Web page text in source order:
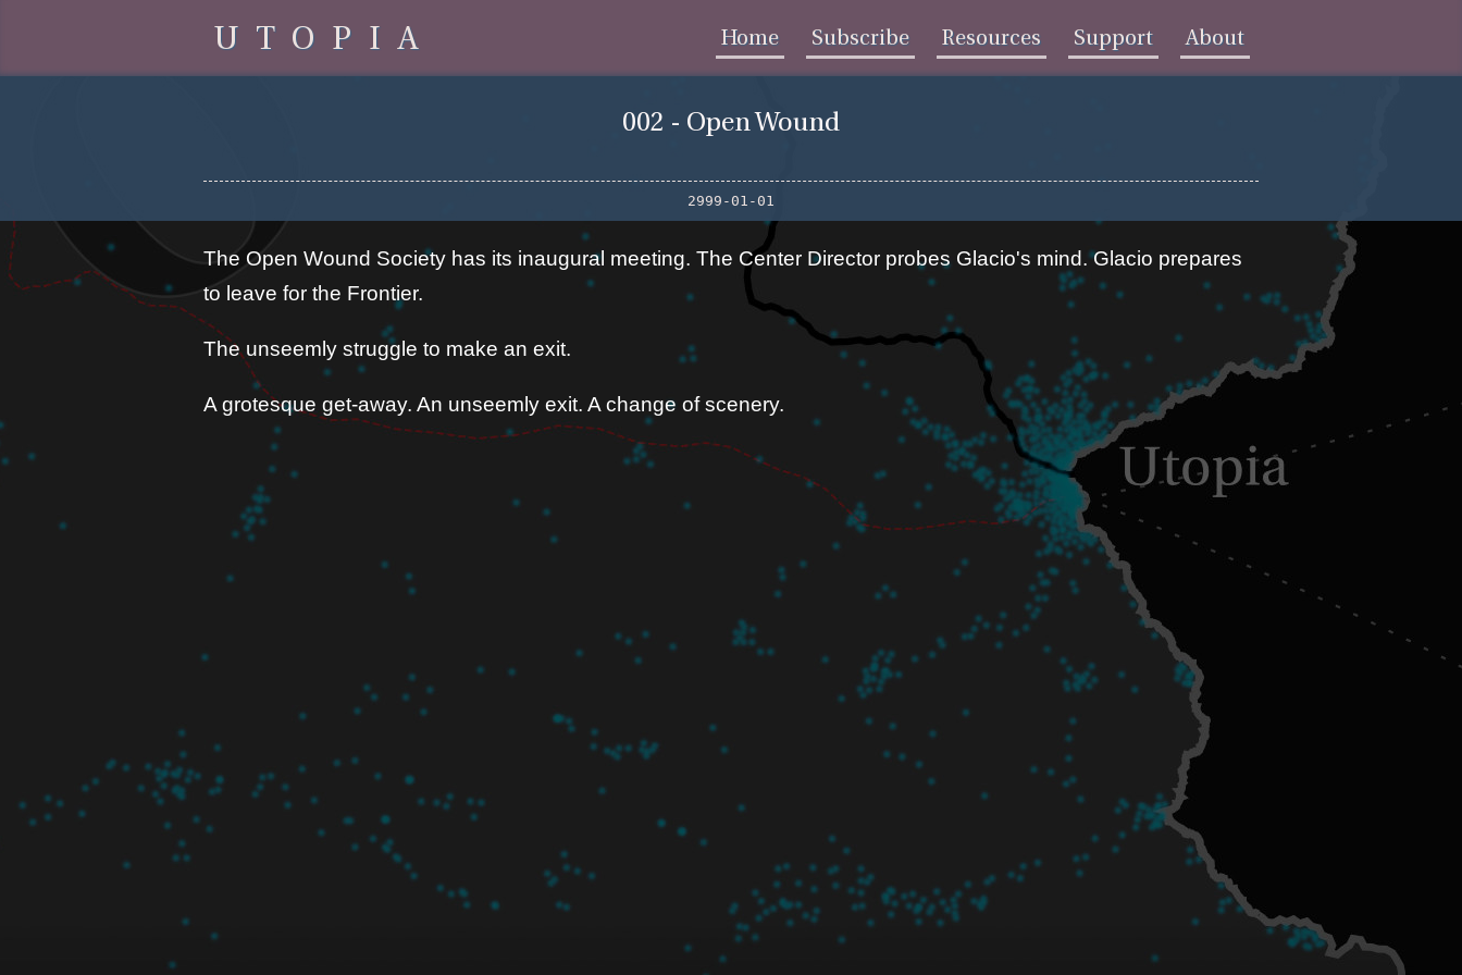
UTOPIA Home Subscribe Resources Support About
002 - Open Wound
2999-01-01
The Open Wound Society has its inaugural meeting. The Center Director probes Glacio's mind. Glacio prepares
to leave for the Frontier.
The unseemly struggle to make an exit.
A grotesque get-away. An unseemly exit. A change of scenery.